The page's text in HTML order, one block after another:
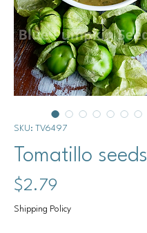
SKU: TV6497
Tomatillo seeds
$2.79
Shipping Policy